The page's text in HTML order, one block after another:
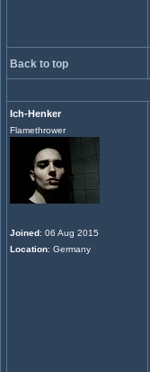
Back to top
Ich-Henker
Flamethrower
Joined: 06 Aug 2015
Location: Germany